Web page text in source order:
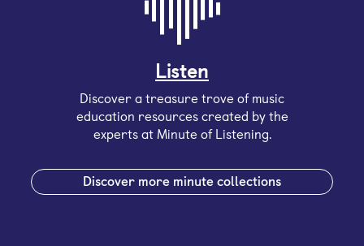
Listen
Discover a treasure trove of music
education resources created by the
experts at Minute of Listening.
Discover more minute collections